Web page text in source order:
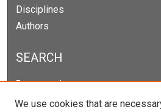
Disciplines
Authors
SEARCH
Enter search terms:
We use cookies that are